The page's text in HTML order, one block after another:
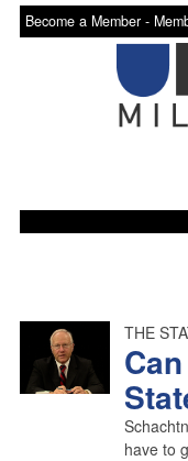
Become a Member -
THE
have to